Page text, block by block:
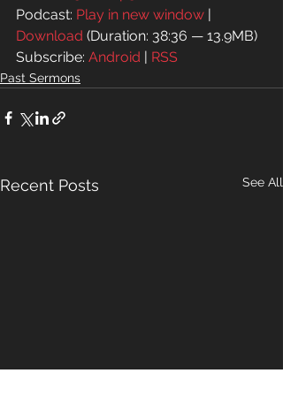
Podcast: Play in new window |
Download (Duration: 38:36 — 13.9MB)
Subscribe: Android | RSS
Past Sermons
Recent Posts See All